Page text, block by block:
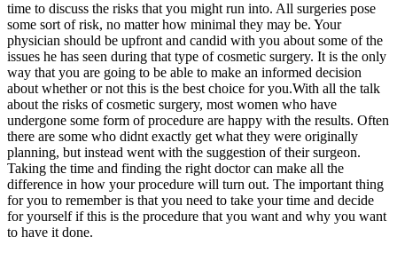
time to discuss the risks that you might run into. All surgeries pose
some sort of risk, no matter how minimal they may be. Your
physician should be upfront and candid with you about some of the
issues he has seen during that type of cosmetic surgery. It is the only
way that you are going to be able to make an informed decision
about whether or not this is the best choice for you.With all the talk
about the risks of cosmetic surgery, most women who have
undergone some form of procedure are happy with the results. Often
there are some who didnt exactly get what they were originally
planning, but instead went with the suggestion of their surgeon.
Taking the time and finding the right doctor can make all the
difference in how your procedure will turn out. The important thing
for you to remember is that you need to take your time and decide
for yourself if this is the procedure that you want and why you want
to have it done.